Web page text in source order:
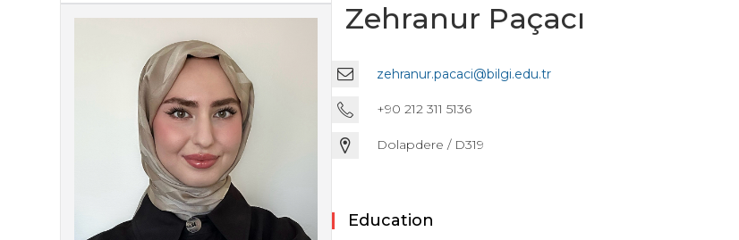
Zehranur Paçacı
zehranur.pacaci@bilgi.edu.tr
+90 212 311 5136
Dolapdere / D319
Education